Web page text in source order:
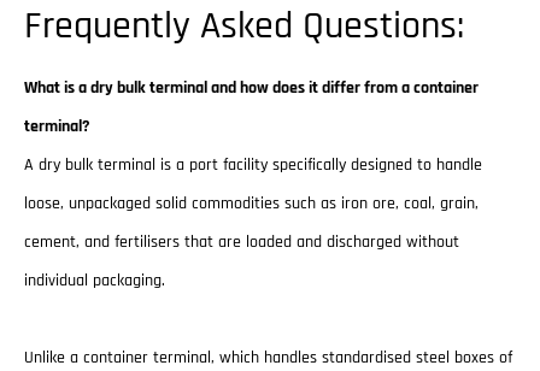
Frequently Asked Questions:
What is a dry bulk terminal and how does it differ from a container
terminal?
A dry bulk terminal is a port facility specifically designed to handle
loose, unpackaged solid commodities such as iron ore, coal, grain,
cement, and fertilisers that are loaded and discharged without
individual packaging.
Unlike a container terminal, which handles standardised steel boxes of